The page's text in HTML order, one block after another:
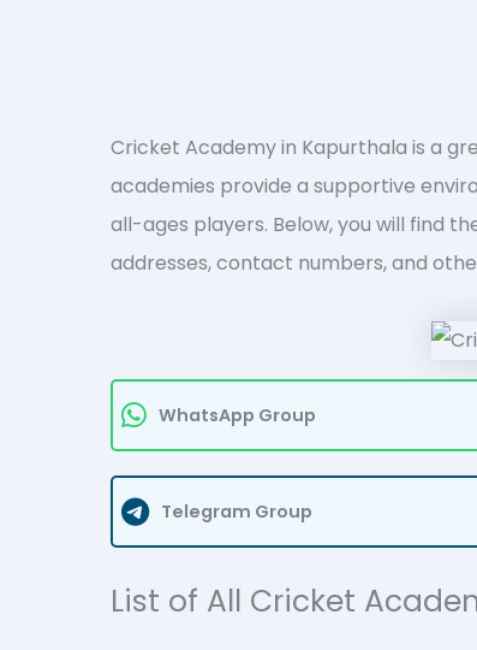
Cricket Academy in Kapurthala is a
academies provide a supportive
all-ages players. Below, you will find
addresses, contact numbers, and
WhatsApp Group
Telegram Group
List of All Cricket